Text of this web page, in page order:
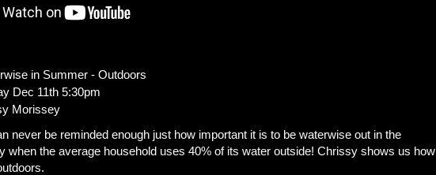
in Summer - Outdoors
Dec 11th 5:30pm
Morissey
never be reminded enough just how important it is to be waterwise out in the
when the average household uses 40% of its water outside! Chrissy shows us how